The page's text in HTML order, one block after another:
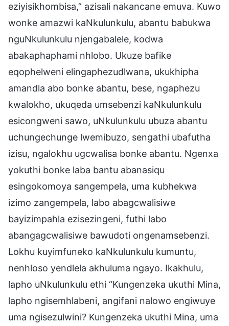
eziyisikhombisa,” azisali nakancane emuva. Kuwo
wonke amazwi kaNkulunkulu, abantu babukwa
nguNkulunkulu njengabalele, kodwa
abakaphaphami nhlobo. Ukuze bafike
eqophelweni elingaphezudlwana, ukukhipha
amandla abo bonke abantu, bese, ngaphezu
kwalokho, ukuqeda umsebenzi kaNkulunkulu
esicongweni sawo, uNkulunkulu ubuza abantu
uchungechunge lwemibuzo, sengathi ubafutha
izisu, ngalokhu ugcwalisa bonke abantu. Ngenxa
yokuthi bonke laba bantu abanasiqu
esingokomoya sangempela, uma kubhekwa
izimo zangempela, labo abagcwalisiwe
bayizimpahla ezisezingeni, futhi labo
abangagcwalisiwe bawudoti ongenamsebenzi.
Lokhu kuyimfuneko kaNkulunkulu kumuntu,
nenhloso yendlela akhuluma ngayo. Ikakhulu,
lapho uNkulunkulu ethi “Kungenzeka ukuthi Mina,
lapho ngisemhlabeni, angifani nalowo engiwuye
uma ngisezulwini? Kungenzeka ukuthi Mina, uma